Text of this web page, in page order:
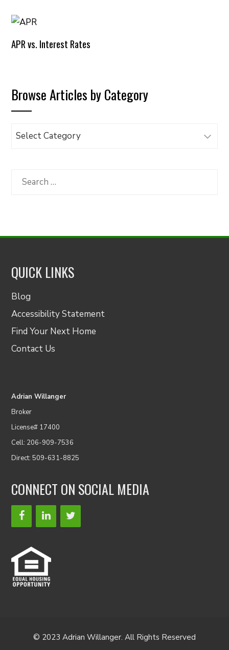
APR vs. Interest Rates
Browse Articles by Category
Browse
Category
Search
QUICK LINKS
Blog
Accessibility Statement
Find Your Next Home
Contact Us
Adrian Willanger
Broker
License# 17400
Cell: 206-909-7536
Direct: 509-631-8825
CONNECT ON SOCIAL MEDIA
© 2023 Adrian Willanger. All Rights Reserved